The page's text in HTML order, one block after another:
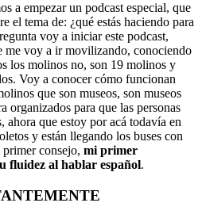
a empezar un podcast especial, que
el tema de: ¿qué estás haciendo para
voy a iniciar este podcast,
me voy a ir movilizando, conociendo
los molinos no, son 19 molinos y
Voy a conocer cómo funcionan
que son museos, son museos
organizados para que las personas
ahora que estoy por acá todavía en
y están llegando los buses con
consejo, mi primer
fluidez al hablar español.